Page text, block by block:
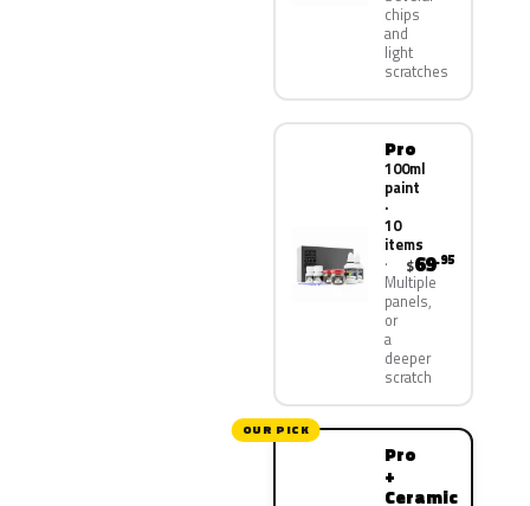
chips
and
light
scratches
Pro
100ml
paint
·
10
items
Multiple
panels,
or
a
deeper
scratch
$69.95
OUR PICK
Pro
+
Ceramic